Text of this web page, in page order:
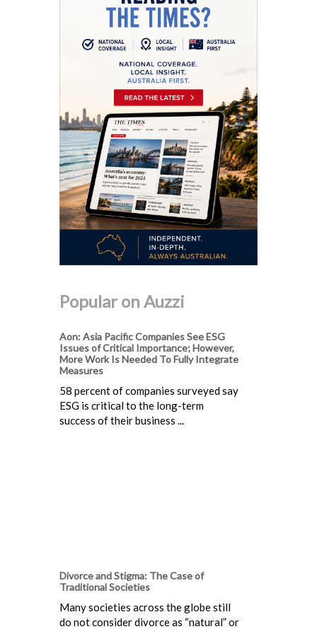
Popular on Auzzi
Aon: Asia Pacific Companies See ESG
Issues of Critical Importance; However,
More Work Is Needed To Fully Integrate
Measures
58 percent of companies surveyed say
ESG is critical to the long-term
success of their business ...
Divorce and Stigma: The Case of
Traditional Societies
Many societies across the globe still
do not consider divorce as “natural” or